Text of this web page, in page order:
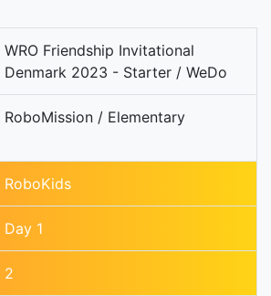
WRO Friendship Invitational
Denmark 2023 - Starter / WeDo
RoboMission / Elementary
RoboKids
Day 1
2